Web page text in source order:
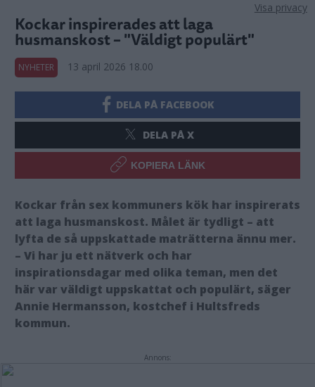
Kockar inspirerades att laga
husmanskost – "Väldigt populärt"
NYHETER 13 april 2026 18.00
DELA PÅ FACEBOOK
DELA PÅ X
KOPIERA LÄNK
Kockar från sex kommuners kök har inspirerats
att laga husmanskost. Målet är tydligt – att
lyfta de så uppskattade maträtterna ännu mer.
– Vi har ju ett nätverk och har
inspirationsdagar med olika teman, men det
här var väldigt uppskattat och populärt, säger
Annie Hermansson, kostchef i Hultsfreds
kommun.
Annons:
Visa privacy